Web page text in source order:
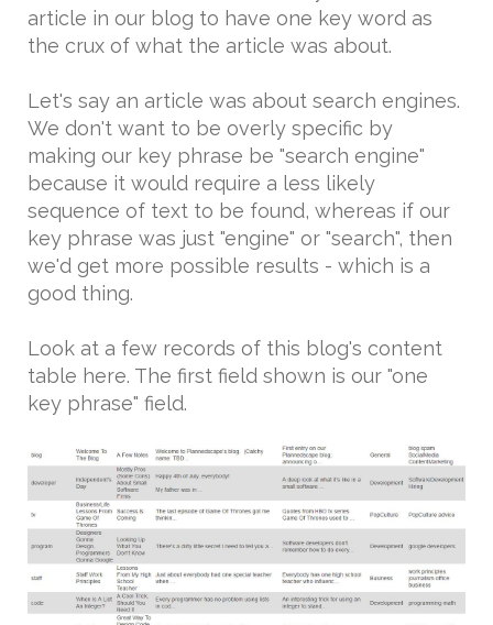
article in our blog to have one key word as
the crux of what the article was about.
Let's say an article was about search engines.
We don't want to be overly specific by
making our key phrase be "search engine"
because it would require a less likely
sequence of text to be found, whereas if our
key phrase was just "engine" or "search", then
we'd get more possible results - which is a
good thing.
Look at a few records of this blog's content
table here. The first field shown is our "one
key phrase" field.